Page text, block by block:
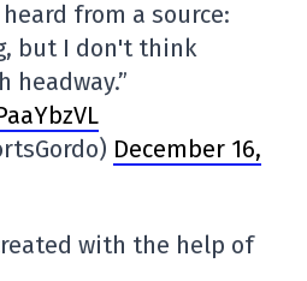
heard from a source:
but I don't think
headway.”
December 16,
with the help of